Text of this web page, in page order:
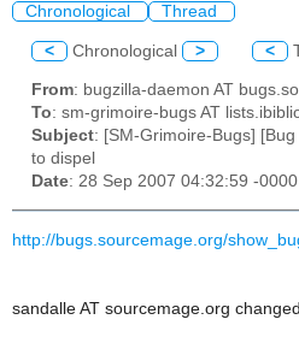
Chronological Thread
< Chronological > <
From: bugzilla-daemon AT
To: sm-grimoire-bugs AT
Subject: [SM-Grimoire-Bugs]
to dispel
Date: 28 Sep 2007 04:32:59 -0000
http://bugs.sourcemage.org/
sandalle AT sourcemage.org